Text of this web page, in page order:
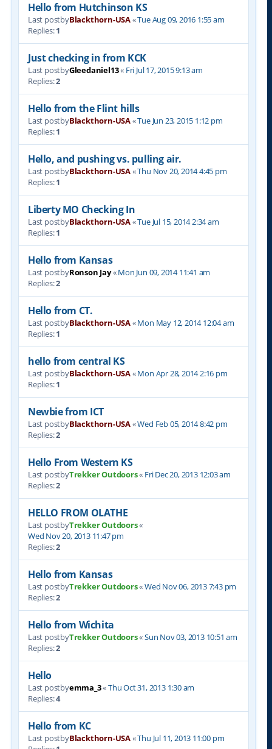
Hello from Hutchinson KS
Last postbyBlackthorn-USA«Tue Aug 09, 2016 1:55 am
Replies:1
Just checking in from KCK
Last postbyGleedaniel13« Fri Jul 17, 2015 9:13 am
Replies:2
Hello from the Flint hills
Last postbyBlackthorn-USA«Tue Jun 23, 2015 1:12 pm
Replies:1
Hello, and pushing vs. pulling air.
Last postbyBlackthorn-USA«Thu Nov 20, 2014 4:45 pm
Replies:1
Liberty MO Checking In
Last postbyBlackthorn-USA«Tue Jul 15, 2014 2:34 am
Replies:1
Hello from Kansas
Last postbyRonson Jay«Mon Jun 09, 2014 11:41 am
Replies:2
Hello from CT.
Last postbyBlackthorn-USA«Mon May 12, 2014 12:04 am
Replies:1
hello from central KS
Last postbyBlackthorn-USA«Mon Apr 28, 2014 2:16 pm
Replies:1
Newbie from ICT
Last postbyBlackthorn-USA«Wed Feb 05, 2014 8:42 pm
Replies:2
Hello From Western KS
Last postbyTrekker Outdoors« Fri Dec 20, 2013 12:03 am
Replies:2
HELLO FROM OLATHE
Last postbyTrekker Outdoors«
Wed Nov 20, 2013 11:47 pm
Replies:2
Hello from Kansas
Last postbyTrekker Outdoors«Wed Nov 06, 2013 7:43 pm
Replies:2
Hello from Wichita
Last postbyTrekker Outdoors«Sun Nov 03, 2013 10:51 am
Replies:2
Hello
Last postbyemma_3«Thu Oct 31, 2013 1:30 am
Replies:4
Hello from KC
Last postbyBlackthorn-USA«Thu Jul 11, 2013 11:00 pm